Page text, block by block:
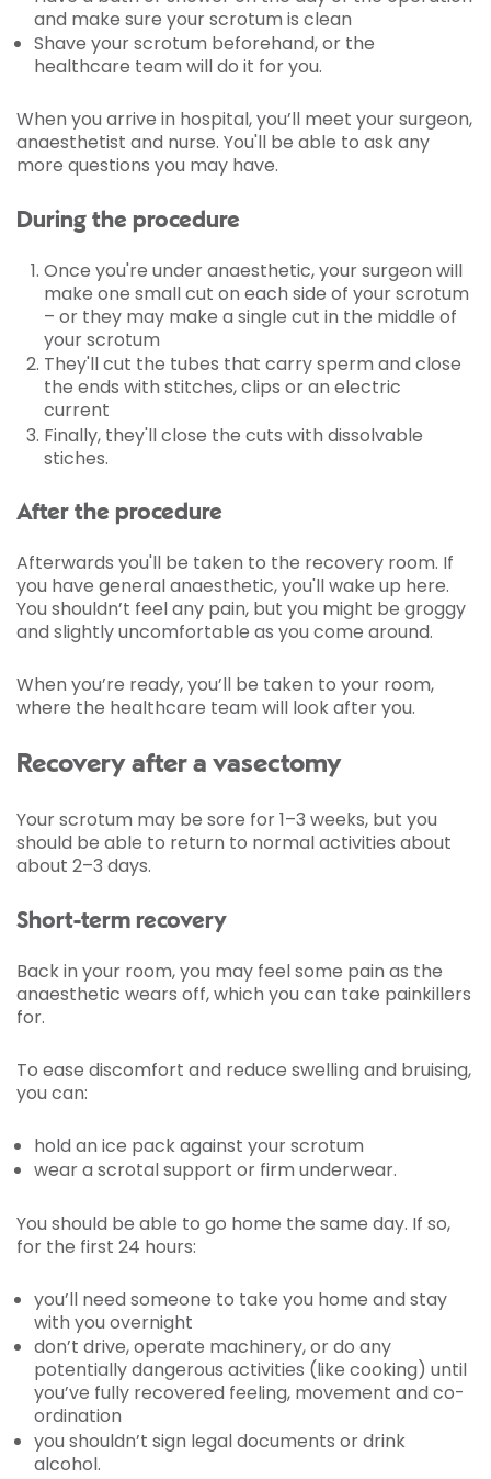
and make sure your scrotum is clean
Shave your scrotum beforehand, or the
healthcare team will do it for you.
When you arrive in hospital, you’ll meet your surgeon,
anaesthetist and nurse. You'll be able to ask any
more questions you may have.
During the procedure
Once you're under anaesthetic, your surgeon will
make one small cut on each side of your scrotum
– or they may make a single cut in the middle of
your scrotum
They'll cut the tubes that carry sperm and close
the ends with stitches, clips or an electric
current
Finally, they'll close the cuts with dissolvable
stiches.
After the procedure
Afterwards you'll be taken to the recovery room. If
you have general anaesthetic, you'll wake up here.
You shouldn’t feel any pain, but you might be groggy
and slightly uncomfortable as you come around.
When you’re ready, you’ll be taken to your room,
where the healthcare team will look after you.
Recovery after a vasectomy
Your scrotum may be sore for 1–3 weeks, but you
should be able to return to normal activities about
about 2–3 days.
Short-term recovery
Back in your room, you may feel some pain as the
anaesthetic wears off, which you can take painkillers
for.
To ease discomfort and reduce swelling and bruising,
you can:
hold an ice pack against your scrotum
wear a scrotal support or firm underwear.
You should be able to go home the same day. If so,
for the first 24 hours:
you’ll need someone to take you home and stay
with you overnight
don’t drive, operate machinery, or do any
potentially dangerous activities (like cooking) until
you’ve fully recovered feeling, movement and co-
ordination
you shouldn’t sign legal documents or drink
alcohol.